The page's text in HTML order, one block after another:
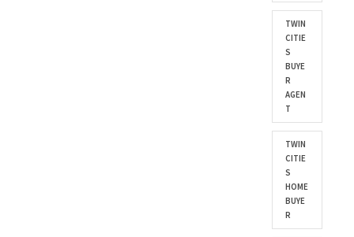
TWIN
CITIE
S
BUYE
R
AGEN
T
TWIN
CITIE
S
HOME
BUYE
R